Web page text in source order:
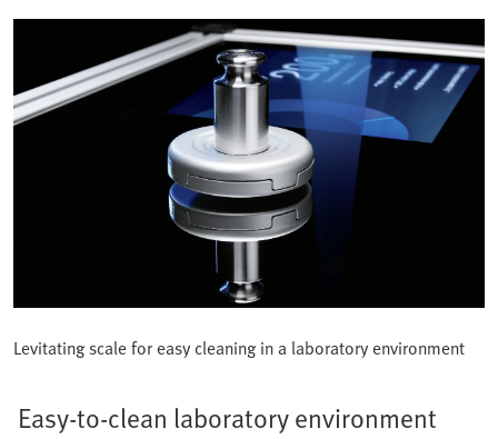
Levitating scale for easy cleaning in a laboratory environment
Easy-to-clean laboratory environment